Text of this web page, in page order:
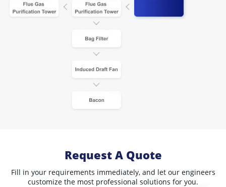
Request A Quote
Fill in your requirements immediately, and let our engineers
customize the most professional solutions for you.